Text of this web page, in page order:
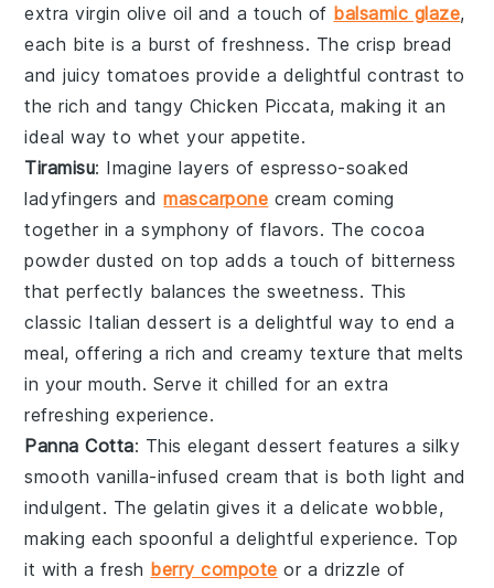
extra virgin olive oil and a touch of balsamic glaze,
each bite is a burst of freshness. The crisp bread
and juicytomatoes provide a delightful contrast to
the rich and tangy Chicken Piccata, making it an
ideal way to whet your appetite.
Tiramisu: Imagine layers ofespresso-soaked
ladyfingers andmascarpone cream coming
together in a symphony of flavors. The cocoa
powder dusted on top adds a touch of bitterness
that perfectly balances the sweetness. This
classic Italian dessert is a delightful way to end a
meal, offering a rich and creamy texture that melts
in your mouth. Serve it chilled for an extra
refreshing experience.
Panna Cotta: This elegant dessert features a silky
smooth vanilla-infused cream that is both light and
indulgent. The gelatin gives it a delicate wobble,
making each spoonful a delightful experience. Top
it with afresh berry compote or a drizzle of